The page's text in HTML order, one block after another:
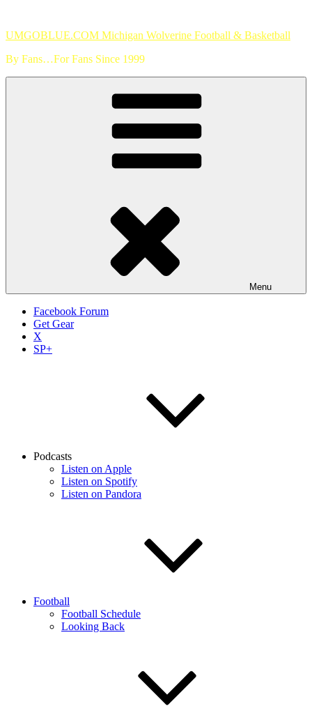
content
UMGOBLUE.COM Michigan Wolverine Football & Basketball
By Fans…For Fans Since 1999
Menu
Facebook Forum
Get Gear
X
SP+
Podcasts
Listen on Apple
Listen on Spotify
Listen on Pandora
Football
Football Schedule
Looking Back